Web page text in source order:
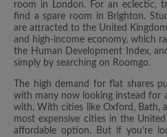
room in London. For an eclectic,
find a spare room in Brighton.
are attracted to the United
and high-income economy, which
the Human Development Index,
simply by searching on Roomgo.
The high demand for flat shares
with many now looking instead for
with. With cities like Oxford, Bath,
most expensive cities in the
affordable option. But if you’re